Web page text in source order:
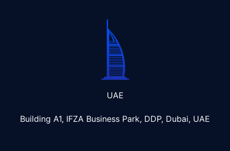
UAE
Building A1, IFZA Business Park, DDP, Dubai, UAE